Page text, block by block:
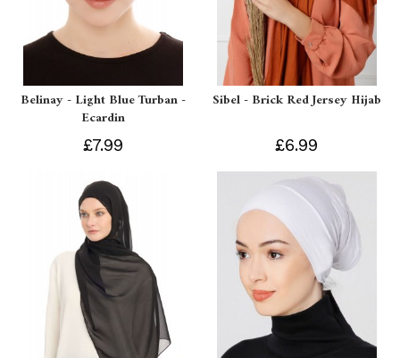
Belinay - Light Blue Turban -
Ecardin
£7.99
Sibel - Brick Red Jersey Hijab
£6.99